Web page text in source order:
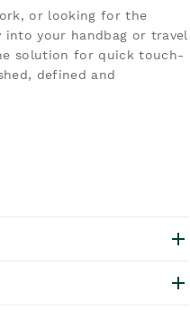
or looking for the
your handbag or travel
solution for quick touch-
defined and